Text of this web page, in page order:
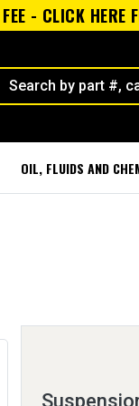
- CLICK HERE
OIL, FLUIDS AND